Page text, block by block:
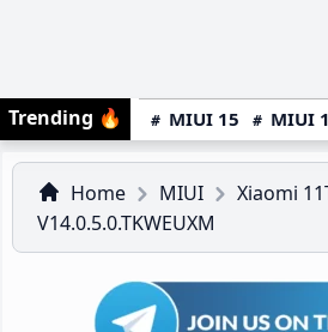
Trending 🔥 MIUI 15 MIUI
Home MIUI
Xiaomi
V14.0.5.0.TKWEUXM